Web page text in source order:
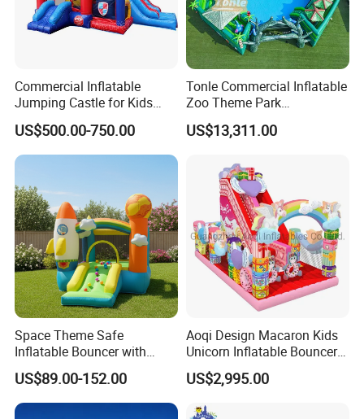
Commercial Inflatable
Jumping Castle for Kids
Inflatable Castle
US$500.00-750.00
Tonle Commercial Inflatable
Zoo Theme Park
Water/Land Pool Park
Games for Sale
US$13,311.00
Space Theme Safe
Inflatable Bouncer with
Quick One Minute Inflation
US$89.00-152.00
Aoqi Design Macaron Kids
Unicorn Inflatable Bouncer
Slide
US$2,995.00